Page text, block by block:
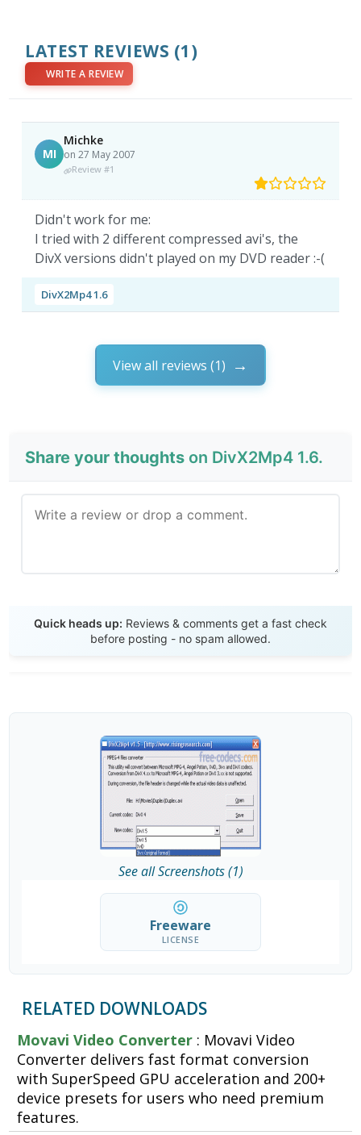
LATEST REVIEWS (1)
WRITE A REVIEW
MI
Michke
on 27 May 2007
Review #1
Didn't work for me:
I tried with 2 different compressed avi's, the
DivX versions didn't played on my DVD reader :-(
DivX2Mp4 1.6
View all reviews (1)
Share your thoughts on DivX2Mp4 1.6.
Quick heads up: Reviews & comments get a fast check
before posting - no spam allowed.
See all Screenshots (1)
Freeware
LICENSE
RELATED DOWNLOADS
Movavi Video Converter : Movavi Video
Converter delivers fast format conversion
with SuperSpeed GPU acceleration and 200+
device presets for users who need premium
features.